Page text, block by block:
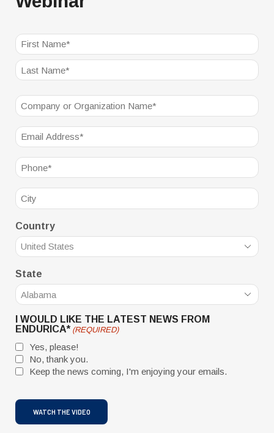
NAME
(REQUIRED)
First
Company
(Required)
Email
(Required)
Phone
(Required)
City
Country
State
I WOULD LIKE THE LATEST NEWS FROM
ENDURICA* (REQUIRED)
Yes, please!
No, thank you.
Keep the news coming, I'm enjoying your emails.